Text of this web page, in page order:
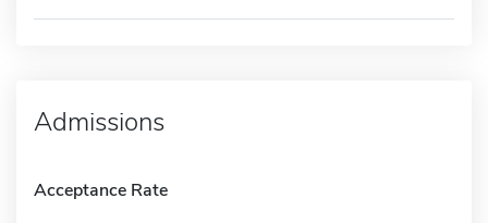
Admissions
Acceptance Rate